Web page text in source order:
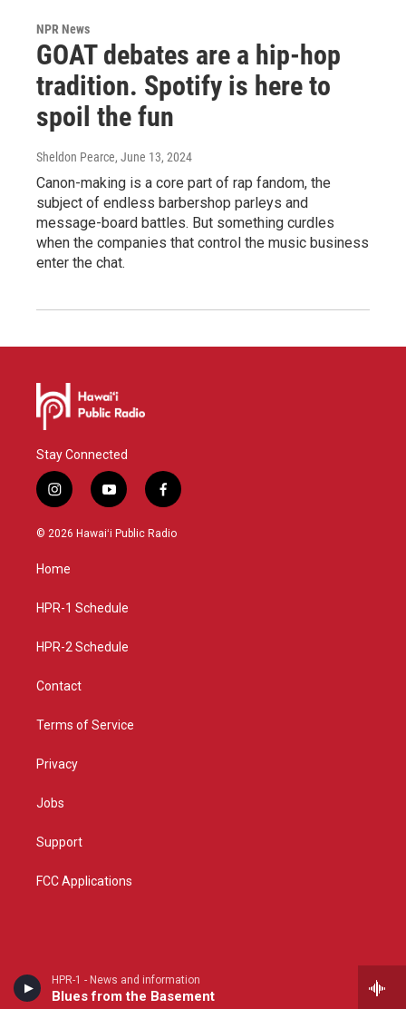
HPR-1 - News and information
Blues from the Basement
NPR News
GOAT debates are a hip-hop
tradition. Spotify is here to
spoil the fun
Sheldon Pearce, June 13, 2024
Canon-making is a core part of rap fandom, the
subject of endless barbershop parleys and
message-board battles. But something curdles
when the companies that control the music business
enter the chat.
Stay Connected
i
n
s
a
g
a
y
o
u
f
a
c
© 2026 Hawaiʻi Public Radio
Home
HPR-1 Schedule
HPR-2 Schedule
Contact
Terms of Service
Privacy
Jobs
Support
FCC Applications